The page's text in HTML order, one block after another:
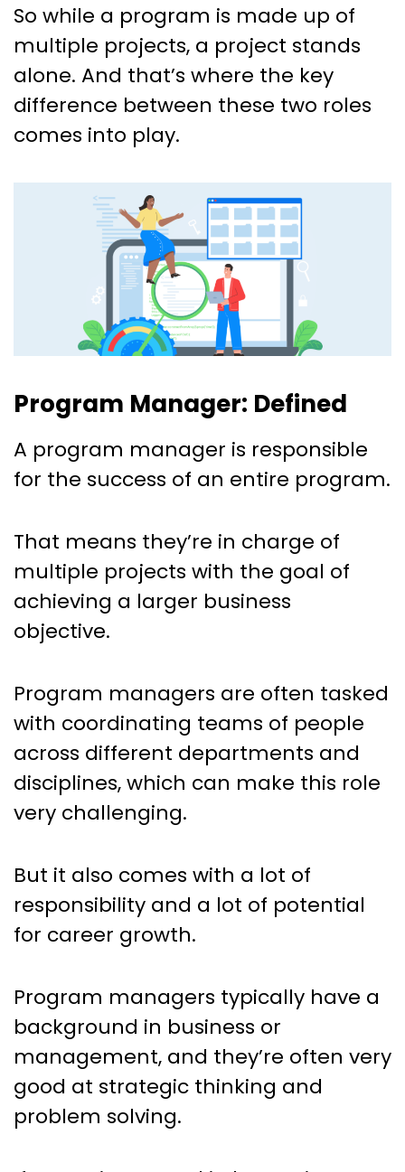
So while a program is made up of
multiple projects, a project stands
alone. And that’s where the key
difference between these two roles
comes into play.
Program Manager: Defined
A program manager is responsible
for the success of an entire program.
That means they’re in charge of
multiple projects with the goal of
achieving a larger business
objective.
Program managers are often tasked
with coordinating teams of people
across different departments and
disciplines, which can make this role
very challenging.
But it also comes with a lot of
responsibility and a lot of potential
for career growth.
Program managers typically have a
background in business or
management, and they’re often very
good at strategic thinking and
problem solving.